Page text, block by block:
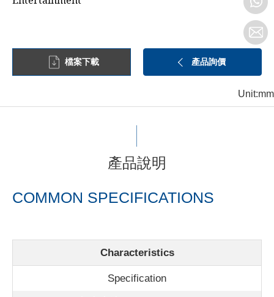
檔案下載 產品詢價
產品說明
COMMON SPECIFICATIONS
Characteristics
Specification
Unit:mm